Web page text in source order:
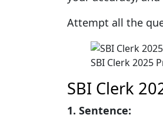
Attempt all the
SBI Clerk 2025
SBI Clerk
1. Sentence: